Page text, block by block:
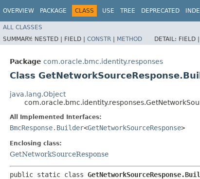
OVERVIEW PACKAGE CLASS USE TREE DEPRECATED
ALL CLASSES
SUMMARY: NESTED | FIELD | CONSTR | METHOD DETAIL: FIELD |
Package com.oracle.bmc.identity.responses
Class
java.lang.Object
All Implemented Interfaces:
BmcResponse.Builder<GetNetworkSourceResponse>
Enclosing class:
GetNetworkSourceResponse
public static class